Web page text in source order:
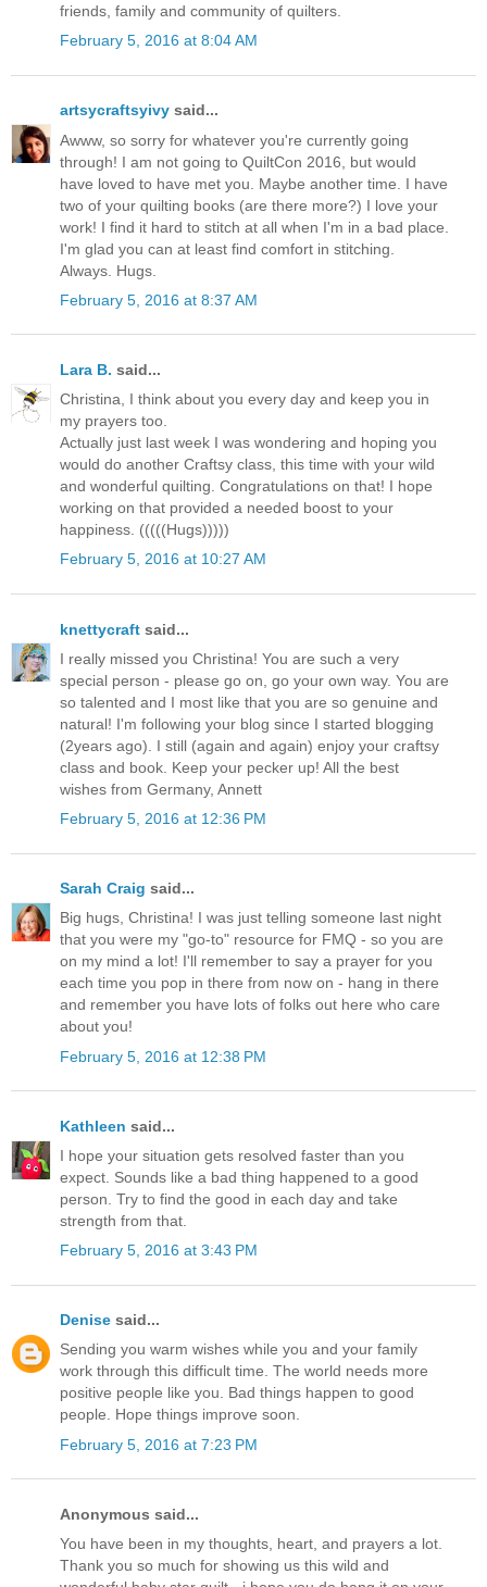
friends, family and community of quilters.
February 5, 2016 at 8:04 AM
artsycraftsyivy said...
Awww, so sorry for whatever you're currently going
through! I am not going to QuiltCon 2016, but would
have loved to have met you. Maybe another time. I have
two of your quilting books (are there more?) I love your
work! I find it hard to stitch at all when I'm in a bad place.
I'm glad you can at least find comfort in stitching.
Always. Hugs.
February 5, 2016 at 8:37 AM
Lara B. said...
Christina, I think about you every day and keep you in
my prayers too.
Actually just last week I was wondering and hoping you
would do another Craftsy class, this time with your wild
and wonderful quilting. Congratulations on that! I hope
working on that provided a needed boost to your
happiness. (((((Hugs)))))
February 5, 2016 at 10:27 AM
knettycraft said...
I really missed you Christina! You are such a very
special person - please go on, go your own way. You are
so talented and I most like that you are so genuine and
natural! I'm following your blog since I started blogging
(2years ago). I still (again and again) enjoy your craftsy
class and book. Keep your pecker up! All the best
wishes from Germany, Annett
February 5, 2016 at 12:36 PM
Sarah Craig said...
Big hugs, Christina! I was just telling someone last night
that you were my "go-to" resource for FMQ - so you are
on my mind a lot! I'll remember to say a prayer for you
each time you pop in there from now on - hang in there
and remember you have lots of folks out here who care
about you!
February 5, 2016 at 12:38 PM
Kathleen said...
I hope your situation gets resolved faster than you
expect. Sounds like a bad thing happened to a good
person. Try to find the good in each day and take
strength from that.
February 5, 2016 at 3:43 PM
Denise said...
Sending you warm wishes while you and your family
work through this difficult time. The world needs more
positive people like you. Bad things happen to good
people. Hope things improve soon.
February 5, 2016 at 7:23 PM
Anonymous said...
You have been in my thoughts, heart, and prayers a lot.
Thank you so much for showing us this wild and